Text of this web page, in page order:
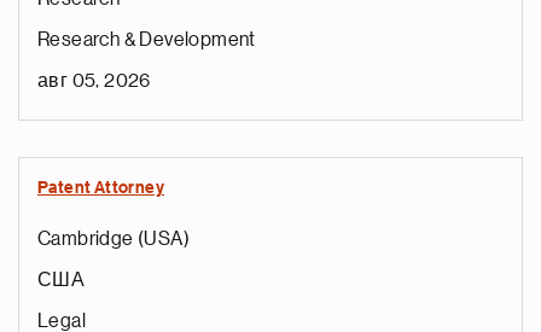
Research & Development
авг 05, 2026
Patent Attorney
Cambridge (USA)
США
Legal